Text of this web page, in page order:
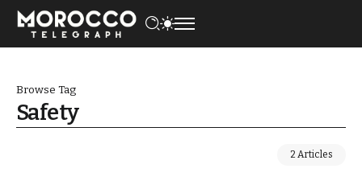
Browse Tag
Safety
2 Articles